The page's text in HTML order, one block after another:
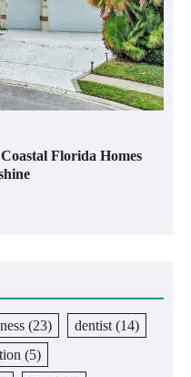
Florida Homes
(23) dentist (14)
(5)